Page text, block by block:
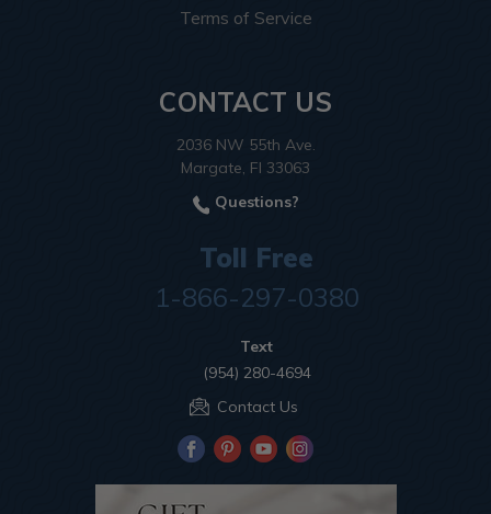
Terms of Service
CONTACT US
2036 NW 55th Ave.
Margate, Fl 33063
Questions?
Toll Free
1-866-297-0380
Text
(954) 280-4694
Contact Us